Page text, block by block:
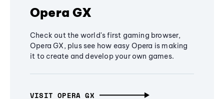
Opera GX
Check out the world's first gaming browser,
Opera GX, plus see how easy Opera is making
it to create and develop your own games.
VISIT OPERA GX